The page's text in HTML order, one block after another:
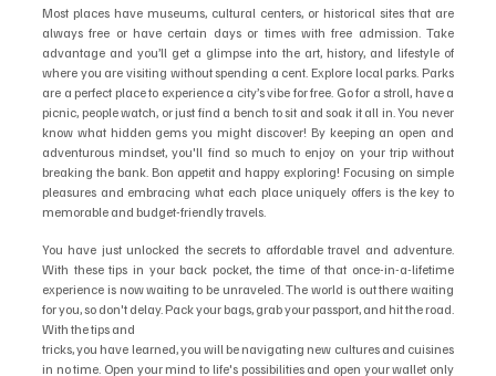
Most places have museums, cultural centers, or historical sites that are
always free or have certain days or times with free admission. Take
advantage and you’ll get a glimpse into the art, history, and lifestyle of
where you are visiting without spending a cent. Explore local parks. Parks
are a perfect place to experience a city’s vibe for free. Go for a stroll, have a
picnic, people watch, or just find a bench to sit and soak it all in. You never
know what hidden gems you might discover! By keeping an open and
adventurous mindset, you'll find so much to enjoy on your trip without
breaking the bank. Bon appetit and happy exploring! Focusing on simple
pleasures and embracing what each place uniquely offers is the key to
memorable and budget-friendly travels.
You have just unlocked the secrets to affordable travel and adventure.
With these tips in your back pocket, the time of that once-in-a-lifetime
experience is now waiting to be unraveled. The world is out there waiting
for you, so don't delay. Pack your bags, grab your passport, and hit the road.
With the tips and
tricks, you have learned, you will be navigating new cultures and cuisines
in no time. Open your mind to life's possibilities and open your wallet only